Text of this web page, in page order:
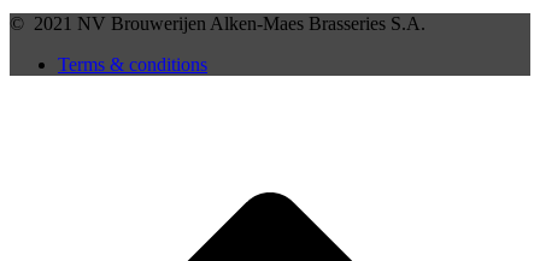
© 2021 NV Brouwerijen Alken-Maes Brasseries S.A.
Terms & conditions